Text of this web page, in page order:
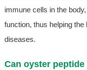
immune cells in the
function, thus helping
diseases.
Can oyster